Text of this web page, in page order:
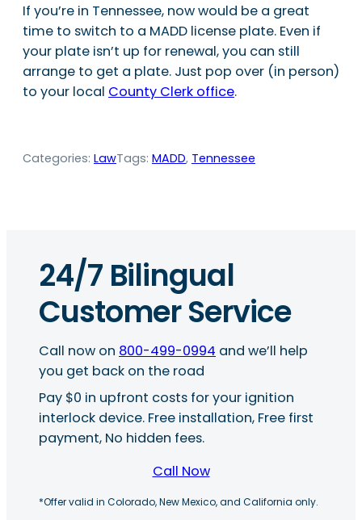
If you’re in Tennessee, now would be a great
time to switch to a MADD license plate. Even if
your plate isn’t up for renewal, you can still
arrange to get a plate. Just pop over (in person)
to your local County Clerk office.
Categories: LawTags: MADD, Tennessee
24/7 Bilingual
Customer Service
Call now on 800-499-0994 and we’ll help
you get back on the road
Pay $0 in upfront costs for your ignition
interlock device. Free installation, Free first
payment, No hidden fees.
Call Now
*Offer valid in Colorado, New Mexico, and California only.